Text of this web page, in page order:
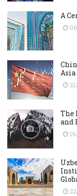
A
Asia
The
and